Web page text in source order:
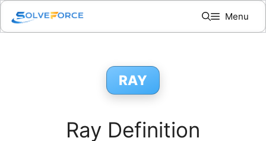
Skip
content
Menu
RAY
Ray Definition